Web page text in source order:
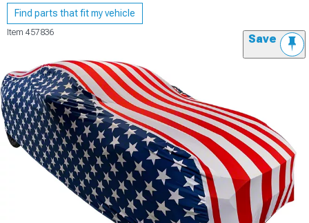
Find parts that fit my vehicle
Item 457836 Save